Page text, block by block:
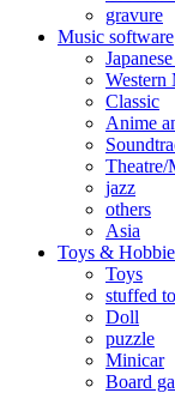
gravure
Music software
Western
Classic
Anime
Theatre/
jazz
others
Asia
Toys &
Toys
stuffed
Doll
puzzle
Minicar
Board